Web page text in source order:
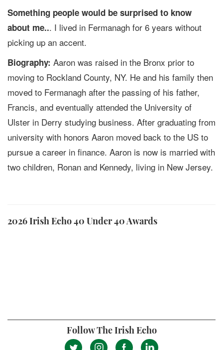
Something people would be surprised to know
about me... I lived in Fermanagh for 6 years without
picking up an accent.
Biography: Aaron was raised in the Bronx prior to
moving to Rockland County, NY. He and his family then
moved to Fermanagh after the passing of his father,
Francis, and eventually attended the University of
Ulster in Derry studying business. After graduating from
university with honors Aaron moved back to the US to
pursue a career in finance. Aaron is now is married with
two children, Ronan and Kennedy, living in New Jersey.
2026 Irish Echo 40 Under 40 Awards
Follow The Irish Echo